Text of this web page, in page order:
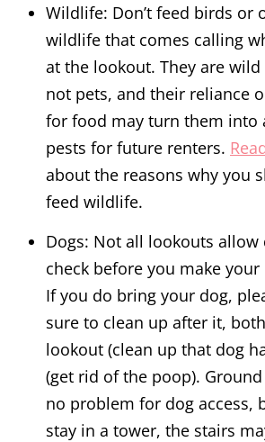
Wildlife: Don’t feed birds or
wildlife that comes calling
at the lookout. They are
not pets, and their reliance
for food may turn them into
pests for future renters.
about the reasons why you
feed wildlife.
Dogs: Not all lookouts allow
check before you make
If you do bring your dog,
sure to clean up after it,
lookout (clean up that dog
(get rid of the poop).
no problem for dog access,
stay in a tower, the stairs